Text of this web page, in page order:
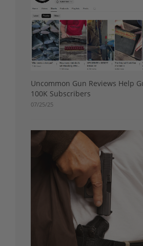
Uncommon Gun Reviews Help
100K Subscribers
07/25/25